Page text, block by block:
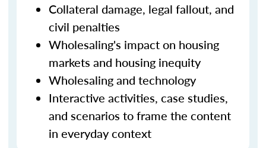
Collateral damage, legal fallout, and
civil penalties
Wholesaling's impact on housing
markets and housing inequity
Wholesaling and technology
Interactive activities, case studies,
and scenarios to frame the content
in everyday context